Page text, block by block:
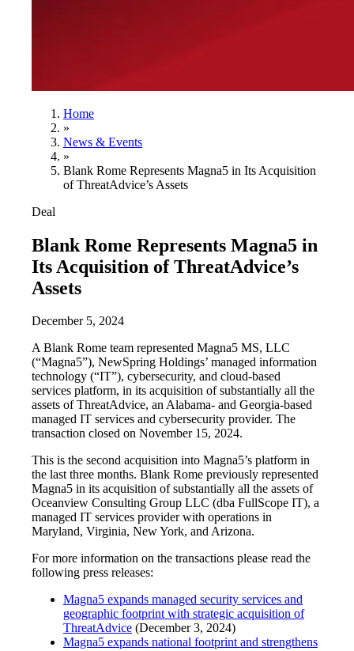
Home
»
News & Events
»
Blank Rome Represents Magna5 in Its Acquisition
of ThreatAdvice’s Assets
Deal
Blank Rome Represents Magna5 in
Its Acquisition of ThreatAdvice’s
Assets
December 5, 2024
A Blank Rome team represented Magna5 MS, LLC
(“Magna5”), NewSpring Holdings’ managed information
technology (“IT”), cybersecurity, and cloud-based
services platform, in its acquisition of substantially all the
assets of ThreatAdvice, an Alabama- and Georgia-based
managed IT services and cybersecurity provider. The
transaction closed on November 15, 2024.
This is the second acquisition into Magna5’s platform in
the last three months. Blank Rome previously represented
Magna5 in its acquisition of substantially all the assets of
Oceanview Consulting Group LLC (dba FullScope IT), a
managed IT services provider with operations in
Maryland, Virginia, New York, and Arizona.
For more information on the transactions please read the
following press releases:
Magna5 expands managed security services and
geographic footprint with strategic acquisition of
ThreatAdvice (December 3, 2024)
Magna5 expands national footprint and strengthens